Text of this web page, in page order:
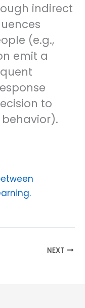
indirect
(e.g.,
emit a
to
NEXT